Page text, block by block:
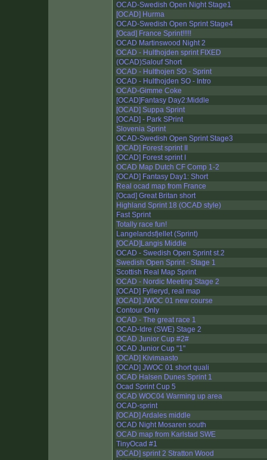
OCAD-Swedish Open Night Stage1
[OCAD] Hurma
OCAD-Swedish Open Sprint Stage4
[Ocad] France Sprint!!!!!
OCAD Martinswood Night 2
OCAD - Hulthojden sprint FIXED
(OCAD)Salouf Short
OCAD - Hulthojen SO - Sprint
OCAD - Hulthojden SO - Intro
OCAD-Gimme Coke
[OCAD]Fantasy Day2:Middle
[OCAD] Suppa Sprint
[OCAD] - Park SPrint
Slovenia Sprint
OCAD-Swedish Open Sprint Stage3
[OCAD] Forest sprint II
[OCAD] Forest sprint I
OCAD Map Dutch CF Comp 1-2
[OCAD] Fantasy Day1: Short
Real ocad map from France
[Ocad] Great Britan short
Highland Sprint 18 (OCAD style)
Fast Sprint
Totally race fun!
Langelandsfjellet (Sprint)
[OCAD]Langis Middle
OCAD - Swedish Open Sprint st.2
Swedish Open Sprint - Stage 1
Scottish Real Map Sprint
OCAD - Nordic Meeting Stage 2
[OCAD] Fylleryd, real map
[OCAD] JWOC 01 new course
Contour Only
OCAD - The great race 1
OCAD-Idre (SWE) Stage 2
OCAD Junior Cup #2#
OCAD Junior Cup "1"
[OCAD] Kivimaasto
[OCAD] JWOC 01 short quali
OCAD Halsen Dunes Sprint 1
Ocad Sprint Cup 5
OCAD WOC04 Warming up area
OCAD-sprint
[OCAD] Ardales middle
OCAD Night Mosaren south
OCAD map from Karlstad SWE
TinyOcad #1
[OCAD] sprint 2 Stratton Wood